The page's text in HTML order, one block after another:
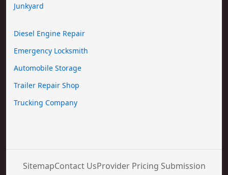
Junkyard
Diesel Engine Repair
Emergency Locksmith
Automobile Storage
Trailer Repair Shop
Trucking Company
SitemapContact UsProvider Pricing Submission